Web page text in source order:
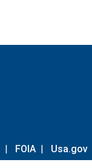
| FOIA | Usa.gov